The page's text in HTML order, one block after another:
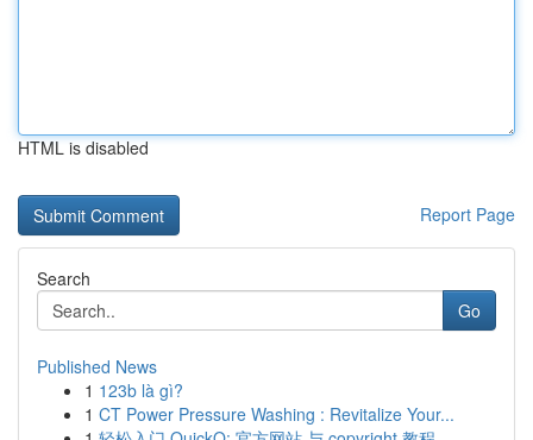
HTML is disabled
Report Page
Search
Go
Published News
1 123b là gì?
1 CT Power Pressure Washing : Revitalize Your...